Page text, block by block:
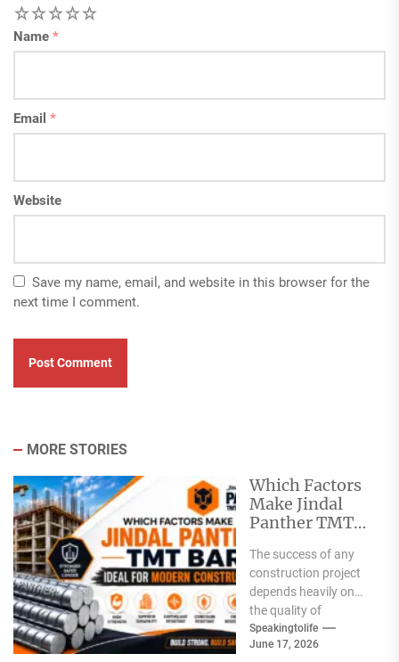
5
4
3
2
Name *
Email *
Website
Save my name, email, and website in this browser for the
next time I comment.
MORE STORIES
Which Factors
Make Jindal
Panther TMT
Modern
Construction?
The success of any
construction project
depends heavily on
the quality of
materials used. From
residential homes and
Speakingtolife
June 17, 2026